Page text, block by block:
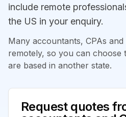
include remote
the US in your enquiry.
Many accountants, CPAs
remotely, so you can choose
are based in another state.
Request quotes